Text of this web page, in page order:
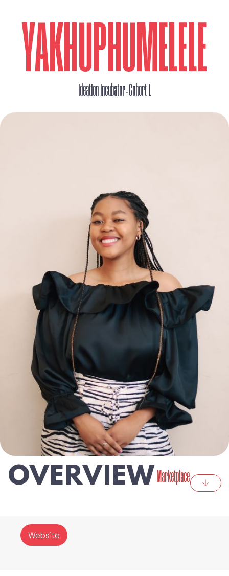
YAKHUPHUMELELE
Ideation Incubator_ Cohort 1
OVERVIEW Marketplace
Website